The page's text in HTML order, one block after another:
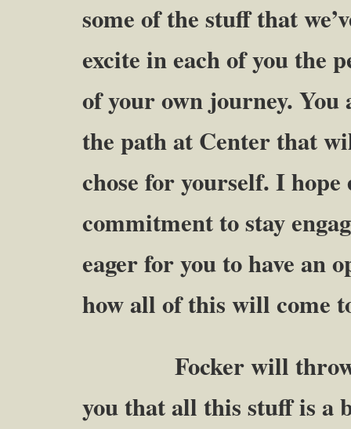
some of the stuff that
excite in each of you the
of your own journey.
the path at Center that
chose for yourself. I
commitment to stay
eager for you to have an
how all of this will come
Focker will throw up
you that all this stuff is a